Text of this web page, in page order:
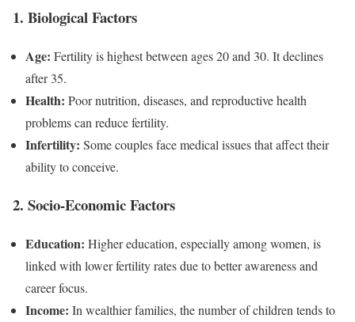
1. Biological Factors
Age: Fertility is highest between ages 20 and 30. It declines
after 35.
Health: Poor nutrition, diseases, and reproductive health
problems can reduce fertility.
Infertility: Some couples face medical issues that affect their
ability to conceive.
2. Socio-Economic Factors
Education: Higher education, especially among women, is
linked with lower fertility rates due to better awareness and
career focus.
Income: In wealthier families, the number of children tends to